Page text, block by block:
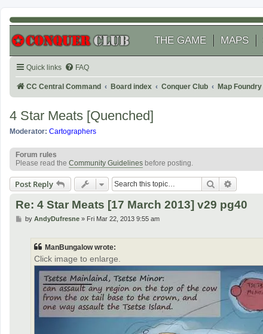
THE GAME MAPS
Quick links FAQ
CC Central Command Board index Conquer Club Map Foundry
4 Star Meats [Quenched]
Moderator: Cartographers
Forum rules
Please read the Community Guidelines before posting.
Post Reply Search
Re: 4 Star Meats [17 March 2013] v29 pg40
Pby AndyDufresne» Fri Mar 22, 2013 9:55 am
ManBungalow wrote:
Click image to enlarge.